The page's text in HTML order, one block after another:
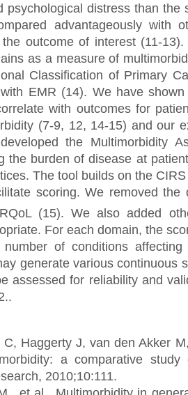
psychological distress than the
advantageously with
outcome of interest (11-
as a measure of
Classification of Primary
EMR (14). We have
with outcomes for
(7-9, 12, 14-15) and our
the Multimorbidity
the burden of disease at
The tool builds on the
scoring. We removed the
(15). We also added
For each domain, the
of conditions
generate various continuous
assessed for reliability and
Haggerty J, van den Akker
a comparative
2010;10:111.